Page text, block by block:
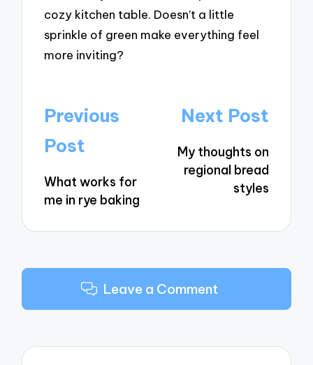
cozy kitchen table. Doesn’t a little
sprinkle of green make everything feel
more inviting?
Post
navigation
Previous
Post
What works for
me in rye baking
Next Post
My thoughts on
regional bread
styles
Leave a Comment